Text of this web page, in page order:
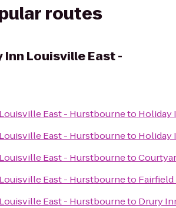
routes
Inn Louisville East -
East - Hurstbourneto Holiday
East - Hurstbourneto Holiday
East - Hurstbourneto
East - Hurstbourneto
East - Hurstbourneto Drury